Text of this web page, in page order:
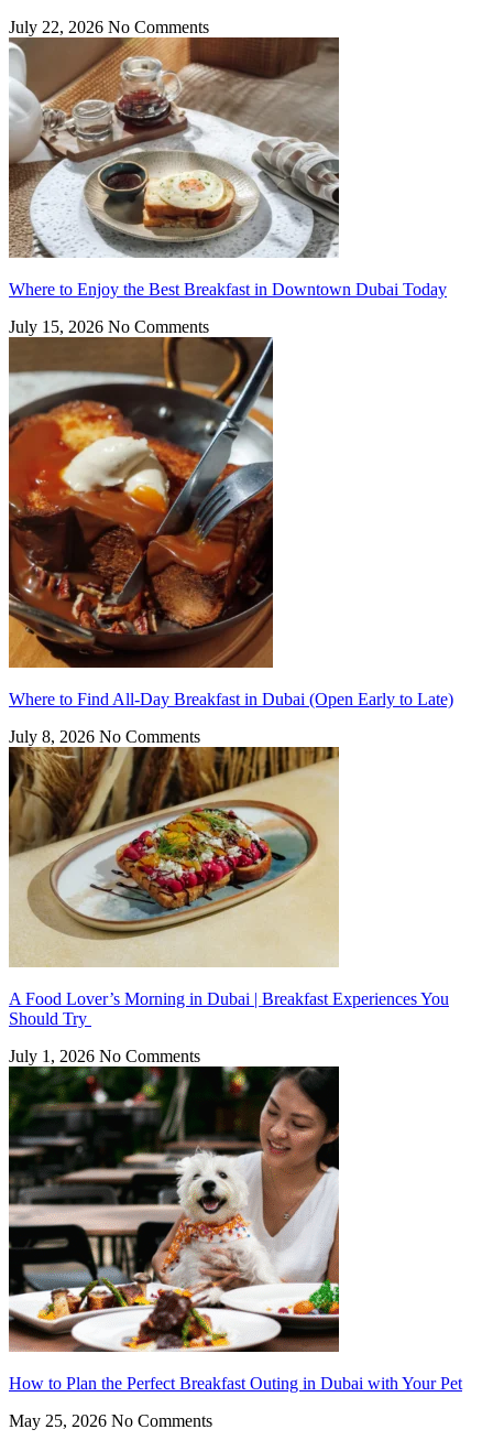
July 22, 2026 No Comments
Where to Enjoy the Best Breakfast in Downtown Dubai Today
July 15, 2026 No Comments
Where to Find All-Day Breakfast in Dubai (Open Early to Late)
July 8, 2026 No Comments
A Food Lover’s Morning in Dubai | Breakfast Experiences You
Should Try
July 1, 2026 No Comments
How to Plan the Perfect Breakfast Outing in Dubai with Your Pet
May 25, 2026 No Comments